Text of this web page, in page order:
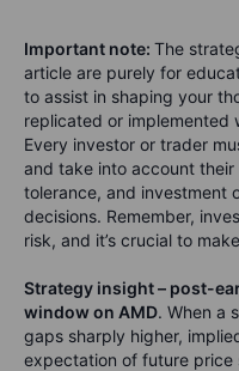
Important note: The
article are purely for
to assist in shaping your
replicated or implemented
Every investor or trader
and take into account
tolerance, and investment
decisions. Remember,
risk, and it’s crucial to
Strategy insight – post-
window on AMD. When a
gaps sharply higher,
expectation of future